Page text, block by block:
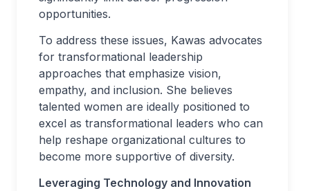
opportunities.
To address these issues, Kawas advocates
for transformational leadership
approaches that emphasize vision,
empathy, and inclusion. She believes
talented women are ideally positioned to
excel as transformational leaders who can
help reshape organizational cultures to
become more supportive of diversity.
Leveraging Technology and Innovation